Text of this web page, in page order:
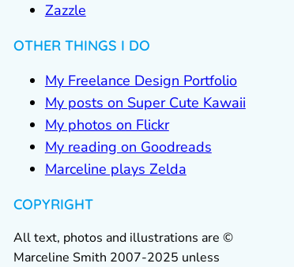
Zazzle
OTHER THINGS I DO
My Freelance Design Portfolio
My posts on Super Cute Kawaii
My photos on Flickr
My reading on Goodreads
Marceline plays Zelda
COPYRIGHT
All text, photos and illustrations are ©
Marceline Smith 2007-2025 unless